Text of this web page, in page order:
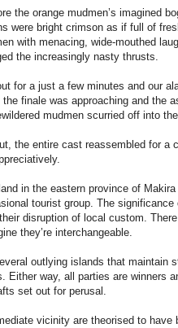
the orange mudmen’s imagined
were bright crimson as if full of
with menacing, wide-mouthed
the increasingly nasty thrusts.
for a just a few minutes and our
finale was approaching and the
mudmen scurried off into
the entire cast reassembled for
in the eastern province of
tourist group. The
disruption of local custom.
they’re interchangeable.
outlying islands that maintain
Either way, all parties are winners
set out for perusal.
vicinity are theorised to